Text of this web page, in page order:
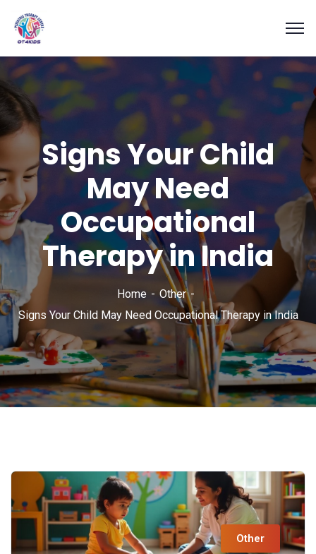
Signs Your Child
May Need
Occupational
Therapy in India
Home
Other
Signs Your Child May Need Occupational Therapy in India
Other